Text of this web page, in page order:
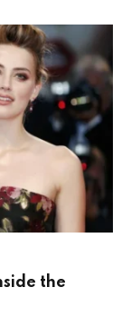
the